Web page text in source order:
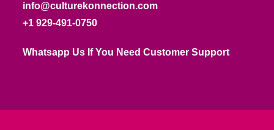
info@culturekonnection.com
+1 929-491-0750
Whatsapp Us If You Need Customer Support